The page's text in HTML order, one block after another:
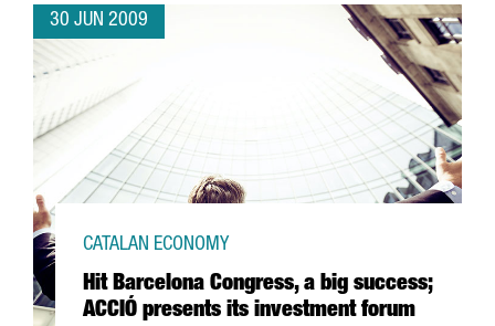
30 JUN 2009
Hit Barcelona Congress, a big success;
ACCIÓ presents its investment forum
CATALAN ECONOMY